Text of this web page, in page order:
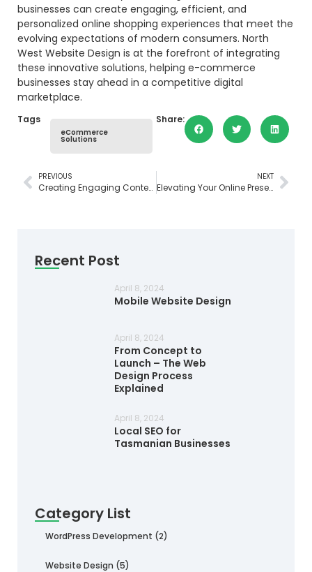
businesses can create engaging, efficient, and
personalized online shopping experiences that meet the
evolving expectations of modern consumers. North
West Website Design is at the forefront of integrating
these innovative solutions, helping e-commerce
businesses stay ahead in a competitive digital
marketplace.
Tags
eCommerce
Solutions
Share:
PREVIOUS
Creating Engaging Content for Your Website: Essential Tips and Strategies
NEXT
Elevating Your Online Presence: Mastering Website Design in Tasmania
Recent Post
April 8, 2024
Mobile Website Design
April 8, 2024
From Concept to
Launch – The Web
Design Process
Explained
April 8, 2024
Local SEO for
Tasmanian Businesses
Category List
WordPress Development (2)
Website Design (5)